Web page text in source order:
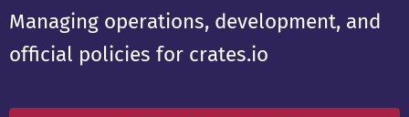
Managing operations, development, and
official policies for crates.io